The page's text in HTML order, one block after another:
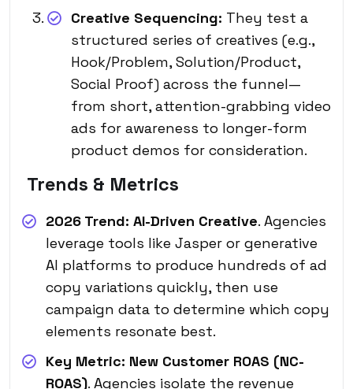
Creative Sequencing: They test a
structured series of creatives (e.g.,
Hook/Problem, Solution/Product,
Social Proof) across the funnel—
from short, attention-grabbing video
ads for awareness to longer-form
product demos for consideration.
Trends & Metrics
2026 Trend: AI-Driven Creative. Agencies
leverage tools like Jasper or generative
AI platforms to produce hundreds of ad
copy variations quickly, then use
campaign data to determine which copy
elements resonate best.
Key Metric: New Customer ROAS (NC-
ROAS). Agencies isolate the revenue